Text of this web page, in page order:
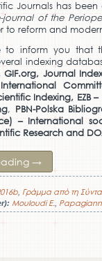
Journals has
journal of the
to reform and
to inform you that
indexing
GIF.org, Journal
International
Indexing, EZB
, PBN-Polska
– International
Research and
→
Γράμμα από τη
Mouloudi E.